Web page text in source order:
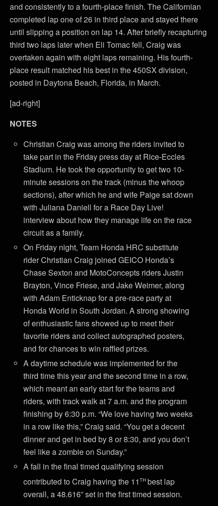
and consistently to a fourth-place finish. The Californian
completed lap one of 26 in third place and stayed there
until slipping a position on lap 14. After briefly recapturing
third two laps later when Eli Tomac fell, Craig was
overtaken again with eight laps remaining. His fourth-
place result matched his best in the 450SX division,
posted in Daytona Beach, Florida, in March.
[ad-right]
NOTES
Christian Craig was among the riders invited to
take part in the Friday press day at Rice-Eccles
Stadium. He took the opportunity to get two 10-
minute sessions on the track (minus the whoop
sections), after which he and wife Paige sat down
with Juliana Daniell for a Race Day Live!
interview about how they manage life on the race
circuit as a family.
On Friday night, Team Honda HRC substitute
rider Christian Craig joined GEICO Honda’s
Chase Sexton and MotoConcepts riders Justin
Brayton, Vince Friese, and Jake Weimer, along
with Adam Enticknap for a pre-race party at
Honda World in South Jordan. A strong showing
of enthusiastic fans showed up to meet their
favorite riders and collect autographed posters,
and for chances to win raffled prizes.
A daytime schedule was implemented for the
third time this year and the second time in a row,
which meant an early start for the teams and
riders, with track walk at 7 a.m. and the program
finishing by 6:30 p.m. “We love having two weeks
in a row like this,” Craig said. “You get a decent
dinner and get in bed by 8 or 8:30, and you don’t
feel like a zombie on Sunday.”
A fall in the final timed qualifying session
contributed to Craig having the 11thbest lap
overall, a 48.616” set in the first timed session.